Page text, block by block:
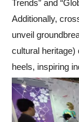
Trends” and
Additionally,
unveil
cultural heritage)
heels, inspiring